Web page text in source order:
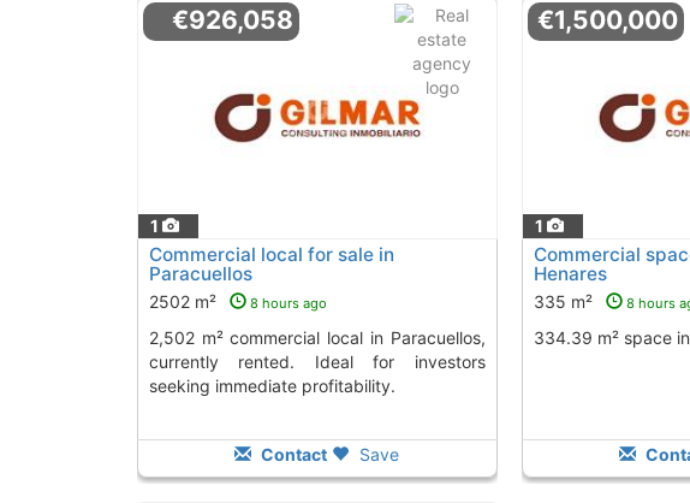
1
€926,058
Commercial local for sale in
Paracuellos
2502 m² 8 hours ago
2,502 m² commercial local in Paracuellos,
currently rented. Ideal for investors
seeking immediate profitability.
Contact Save
1
€1,500,000
Commercial
Henares
335 m² 8 hours
334.39 m² space